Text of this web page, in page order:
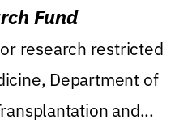
Fund
research restricted
Department of
and...